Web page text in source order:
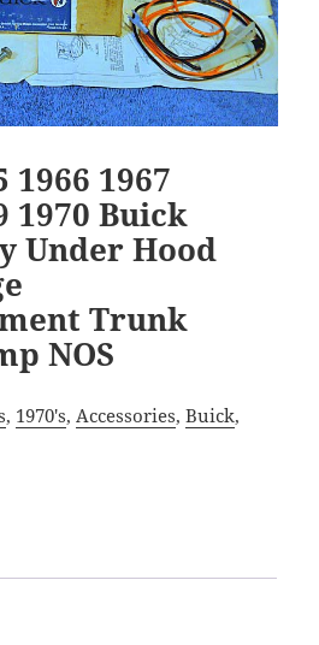
1966 1967
1970 Buick
Under Hood
Trunk
NOS
, 1970's, Accessories, Buick,